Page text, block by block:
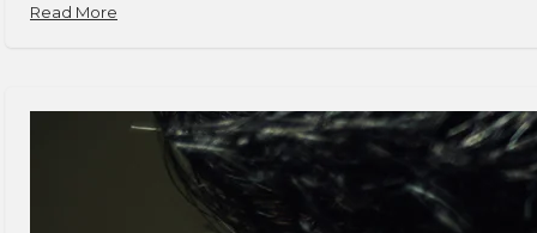
Read More